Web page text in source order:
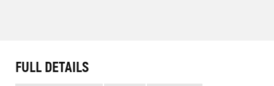
FULL DETAILS